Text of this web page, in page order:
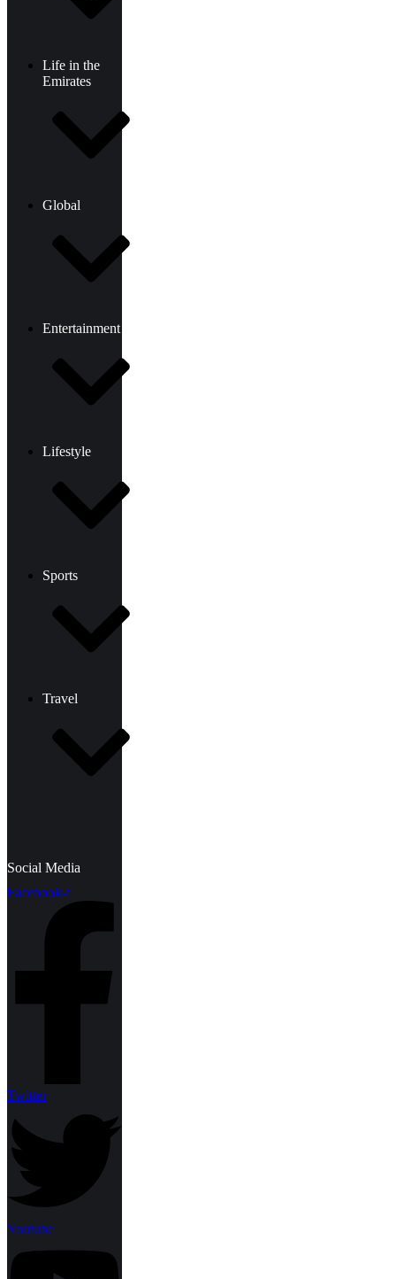
Life in the
Emirates
Global
Entertainment
Lifestyle
Sports
Travel
Social Media
Facebook-f
Twitter
Youtube